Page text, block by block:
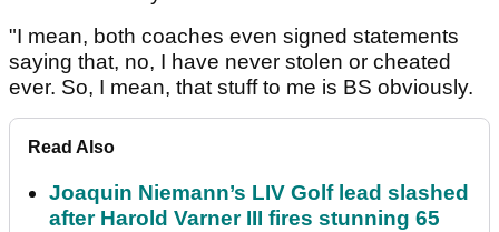
"I mean, both coaches even signed statements
saying that, no, I have never stolen or cheated
ever. So, I mean, that stuff to me is BS obviously.
Read Also
Joaquin Niemann’s LIV Golf lead slashed
after Harold Varner III fires stunning 65